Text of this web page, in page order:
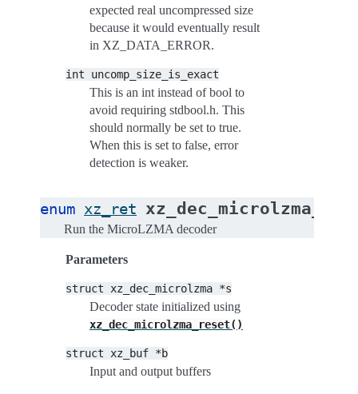
expected real uncompressed size
because it would eventually result
in XZ_DATA_ERROR.
int uncomp_size_is_exact
This is an int instead of bool to
avoid requiring stdbool.h. This
should normally be set to true.
When this is set to false, error
detection is weaker.
enum xz_ret xz_dec_microlzma_run
Run the MicroLZMA decoder
Parameters
struct xz_dec_microlzma *s
Decoder state initialized using
xz_dec_microlzma_reset()
struct xz_buf *b
Input and output buffers